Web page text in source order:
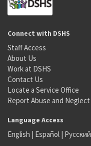
Connect with DSHS
Staff Access
About Us
Work at DSHS
Contact Us
Locate a Service Office
Report Abuse and Neglect
Language Access
English | Español | Русский